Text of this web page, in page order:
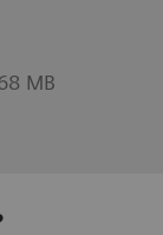
MB